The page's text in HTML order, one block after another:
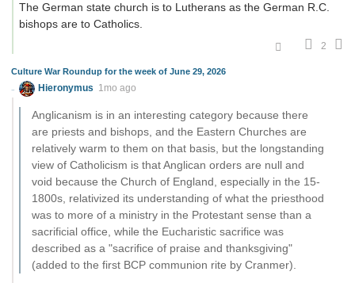
The German state church is to Lutherans as the German R.C.
bishops are to Catholics.
2
Culture War Roundup for the week of June 29, 2026
Hieronymus 1mo ago
Anglicanism is in an interesting category because there
are priests and bishops, and the Eastern Churches are
relatively warm to them on that basis, but the longstanding
view of Catholicism is that Anglican orders are null and
void because the Church of England, especially in the 15-
1800s, relativized its understanding of what the priesthood
was to more of a ministry in the Protestant sense than a
sacrificial office, while the Eucharistic sacrifice was
described as a "sacrifice of praise and thanksgiving"
(added to the first BCP communion rite by Cranmer).